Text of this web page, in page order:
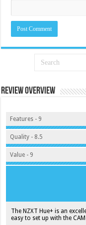
Review Overview
Features - 9
Quality - 8.5
Value - 9
The NZXT Hue+ is an
easy to set up with the